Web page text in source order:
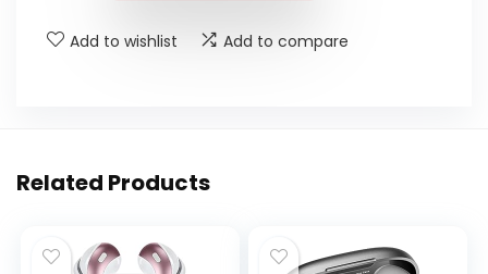
Add to wishlist Add to compare
Related Products